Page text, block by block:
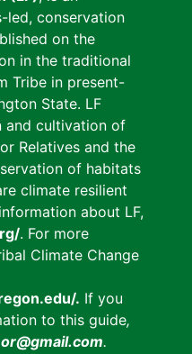
led, conservation
on the
in the traditional
Tribe in present-
State. LF
and cultivation of
Relatives and the
of habitats
climate resilient
about LF,
. For more
Climate Change
. If you
to this guide,
.